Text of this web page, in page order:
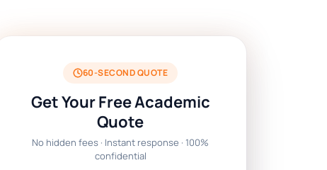
60-SECOND QUOTE
Get Your Free Academic
Quote
No hidden fees · Instant response · 100%
confidential